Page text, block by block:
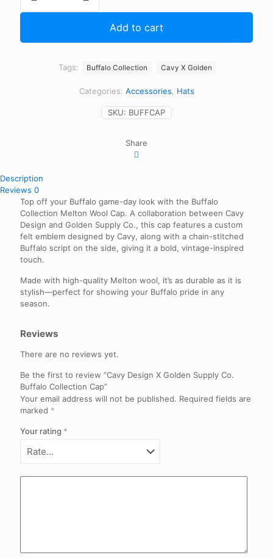
Co.
Add to cart
SKU: BUFFCAP
Categories: Accessories Hats
Tags: Buffalo Collection Cavy X Golden
Share
Description
Reviews 0
Top off your Buffalo game-day look with the Buffalo
Collection Melton Wool Cap. A collaboration between Cavy
Design and Golden Supply Co., this cap features a custom
felt emblem designed by Cavy, along with a chain-stitched
Buffalo script on the side, giving it a bold, vintage-inspired
touch.
Made with high-quality Melton wool, it’s as durable as it is
stylish—perfect for showing your Buffalo pride in any
season.
Reviews
There are no reviews yet.
Be the first to review “Cavy Design X Golden Supply Co.
Buffalo Collection Cap”
Your email address will not be published. Required fields are
marked *
Your rating *